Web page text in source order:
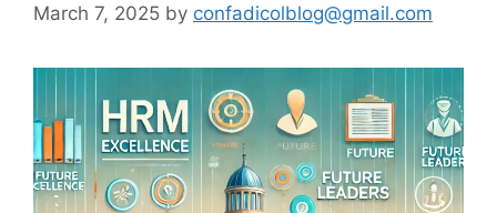
March 7, 2025 by confadicolblog@gmail.com